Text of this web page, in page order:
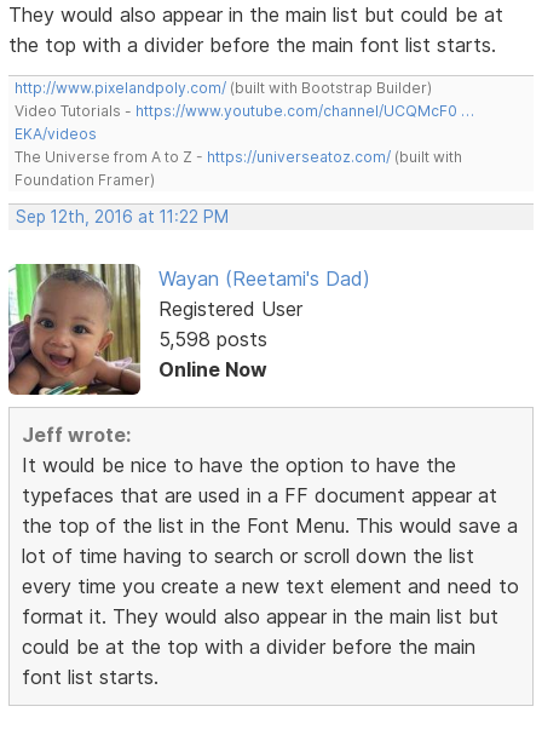
They would also appear in the main list but could be at
the top with a divider before the main font list starts.
http://www.pixelandpoly.com/ (built with Bootstrap Builder)
Video Tutorials - https://www.youtube.com/channel/UCQMcF0 …
EKA/videos
The Universe from A to Z - https://universeatoz.com/ (built with
Foundation Framer)
Sep 12th, 2016 at 11:22 PM
Wayan (Reetami's Dad)
Registered User
5,598 posts
Online Now
Jeff wrote:
It would be nice to have the option to have the
typefaces that are used in a FF document appear at
the top of the list in the Font Menu. This would save a
lot of time having to search or scroll down the list
every time you create a new text element and need to
format it. They would also appear in the main list but
could be at the top with a divider before the main
font list starts.